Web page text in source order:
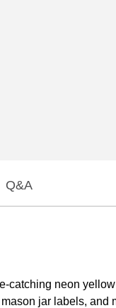
Q&A
catching neon
jar labels, and